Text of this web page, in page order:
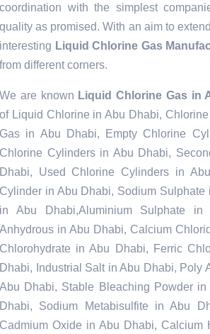
coordination with the simplest
quality as promised. With an aim to
interesting Liquid Chlorine Gas
from different corners.
We are known Liquid Chlorine Gas in
of Liquid Chlorine in Abu Dhabi,
Gas in Abu Dhabi, Empty Chlorine
Chlorine Cylinders in Abu Dhabi,
Dhabi, Used Chlorine Cylinders in
Cylinder in Abu Dhabi, Sodium Sulphate
in Abu Dhabi,Aluminium Sulphate in
Anhydrous in Abu Dhabi, Calcium
Chlorohydrate in Abu Dhabi, Ferric
Dhabi, Industrial Salt in Abu Dhabi, Poly
Abu Dhabi, Stable Bleaching Powder
Dhabi, Sodium Metabisulfite in Abu
Cadmium Oxide in Abu Dhabi, Calcium